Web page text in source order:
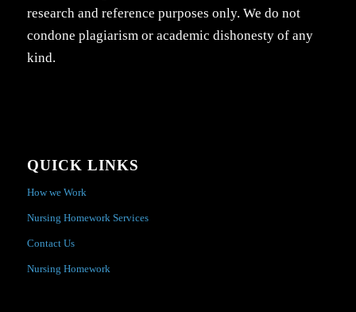
research and reference purposes only. We do not
condone plagiarism or academic dishonesty of any
kind.
QUICK LINKS
How we Work
Nursing Homework Services
Contact Us
Nursing Homework